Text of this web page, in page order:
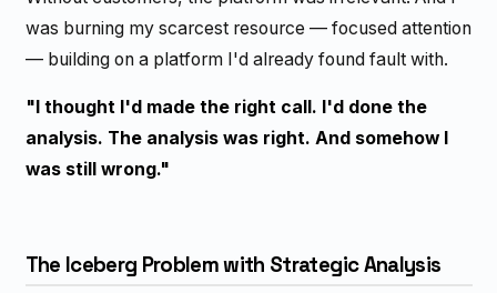
was burning my scarcest resource — focused attention
— building on a platform I'd already found fault with.
"I thought I'd made the right call. I'd done the
analysis. The analysis was right. And somehow I
was still wrong."
The Iceberg Problem with Strategic Analysis